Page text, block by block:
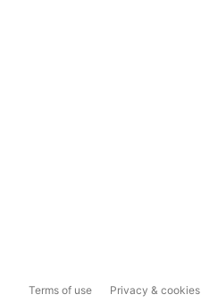
Terms of use Privacy & cookies